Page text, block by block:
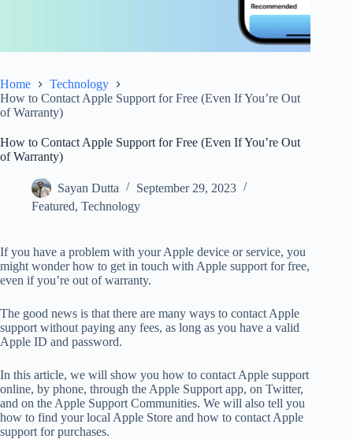
Home
Technology
How to Contact Apple Support for Free (Even If You’re Out
of Warranty)
How to Contact Apple Support for Free (Even If You’re Out
of Warranty)
Sayan Dutta
September 29, 2023
Featured, Technology
If you have a problem with your Apple device or service, you
might wonder how to get in touch with Apple support for free,
even if you’re out of warranty.
The good news is that there are many ways to contact Apple
support without paying any fees, as long as you have a valid
Apple ID and password.
In this article, we will show you how to contact Apple support
online, by phone, through the Apple Support app, on Twitter,
and on the Apple Support Communities. We will also tell you
how to find your local Apple Store and how to contact Apple
support for purchases.